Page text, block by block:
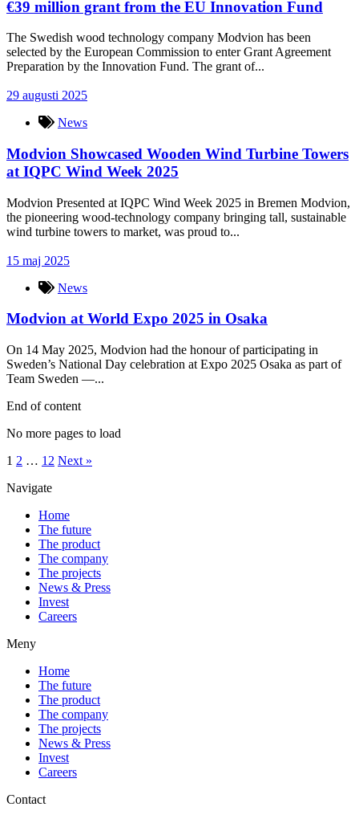
€39 million grant from the EU Innovation Fund
The Swedish wood technology company Modvion has been
selected by the European Commission to enter Grant Agreement
Preparation by the Innovation Fund. The grant of...
29 augusti 2025
News
Modvion Showcased Wooden Wind Turbine Towers
at IQPC Wind Week 2025
Modvion Presented at IQPC Wind Week 2025 in Bremen Modvion,
the pioneering wood-technology company bringing tall, sustainable
wind turbine towers to market, was proud to...
15 maj 2025
News
Modvion at World Expo 2025 in Osaka
On 14 May 2025, Modvion had the honour of participating in
Sweden’s National Day celebration at Expo 2025 Osaka as part of
Team Sweden —...
End of content
No more pages to load
1 2 … 12 Next »
Navigate
Home
The future
The product
The company
The projects
News & Press
Invest
Careers
Meny
Home
The future
The product
The company
The projects
News & Press
Invest
Careers
Contact